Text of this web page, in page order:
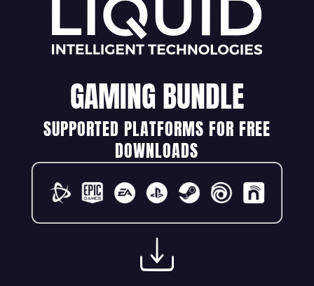
GAMING BUNDLE
SUPPORTED PLATFORMS FOR FREE
DOWNLOADS